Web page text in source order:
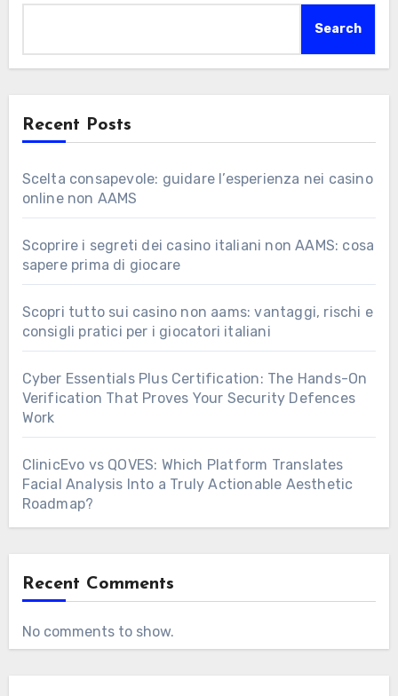
Search
Recent Posts
Scelta consapevole: guidare l’esperienza nei casino
online non AAMS
Scoprire i segreti dei casino italiani non AAMS: cosa
sapere prima di giocare
Scopri tutto sui casino non aams: vantaggi, rischi e
consigli pratici per i giocatori italiani
Cyber Essentials Plus Certification: The Hands-On
Verification That Proves Your Security Defences
Work
ClinicEvo vs QOVES: Which Platform Translates
Facial Analysis Into a Truly Actionable Aesthetic
Roadmap?
Recent Comments
No comments to show.